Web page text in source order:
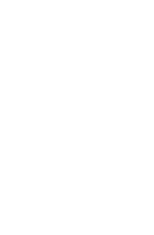
informational
we strive to
up to date,
warranties of
availability of